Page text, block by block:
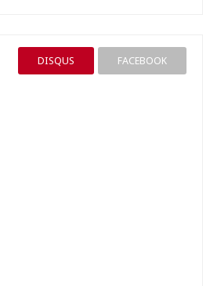
DISQUS FACEBOOK